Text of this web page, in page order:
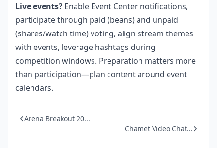
Live events? Enable Event Center notifications,
participate through paid (beans) and unpaid
(shares/watch time) voting, align stream themes
with events, leverage hashtags during
competition windows. Preparation matters more
than participation—plan content around event
calendars.
Arena Breakout 20...
Chamet Video Chat...